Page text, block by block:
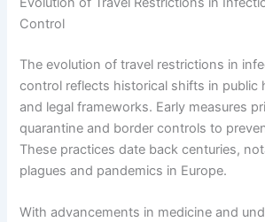
Control
The evolution of travel restrictions in
control reflects historical shifts in public
and legal frameworks. Early measures
quarantine and border controls to
These practices date back centuries,
plagues and pandemics in Europe.
With advancements in medicine and